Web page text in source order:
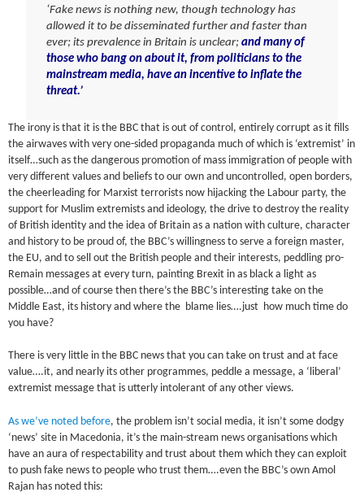
‘Fake news is nothing new, though technology has
allowed it to be disseminated further and faster than
ever; its prevalence in Britain is unclear;and many of
those who bang on about it, from politicians to the
mainstream media, have an incentive to inflate the
threat.’
The irony is that it is the BBC that is out of control, entirely corrupt as it fills
the airwaves with very one-sided propaganda much of which is ‘extremist’ in
itself…such as the dangerous promotion of mass immigration of people with
very different values and beliefs to our own and uncontrolled, open borders,
the cheerleading for Marxist terrorists now hijacking the Labour party, the
support for Muslim extremists and ideology, the drive to destroy the reality
of British identity and the idea of Britain as a nation with culture, character
and history to be proud of, the BBC’s willingness to serve a foreign master,
the EU, and to sell out the British people and their interests, peddling pro-
Remain messages at every turn, painting Brexit in as black a light as
possible…and of course then there’s the BBC’s interesting take on the
Middle East, its history and where the blame lies….just how much time do
you have?
There is very little in the BBC news that you can take on trust and at face
value….it, and nearly its other programmes, peddle a message, a ‘liberal’
extremist message that is utterly intolerant of any other views.
As we’ve noted before, the problem isn’t social media, it isn’t some dodgy
‘news’ site in Macedonia, it’s the main-stream news organisations which
have an aura of respectability and trust about them which they can exploit
to push fake news to people who trust them….even the BBC’s own Amol
Rajan has noted this: